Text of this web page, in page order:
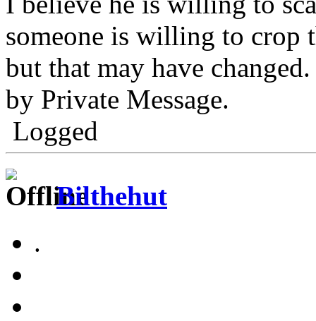
someone is willing to crop
but that may have
by Private Message.
Logged
Bilthehut
.